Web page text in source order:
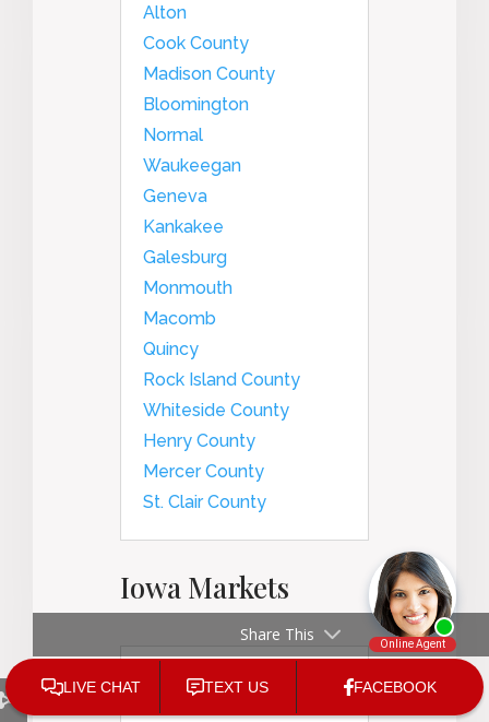
Alton
Cook County
Madison County
Bloomington
Normal
Waukeegan
Geneva
Kankakee
Galesburg
Monmouth
Macomb
Quincy
Rock Island County
Whiteside County
Henry County
Mercer County
St. Clair County
Iowa Markets
Share This